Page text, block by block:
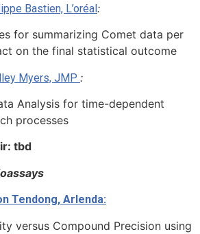
Bastien, L’oréal:
for summarizing Comet data per
on the final statistical outcome
Myers, JMP :
Analysis for time-dependent
processes
tbd
Tendong, Arlenda:
versus Compound Precision using